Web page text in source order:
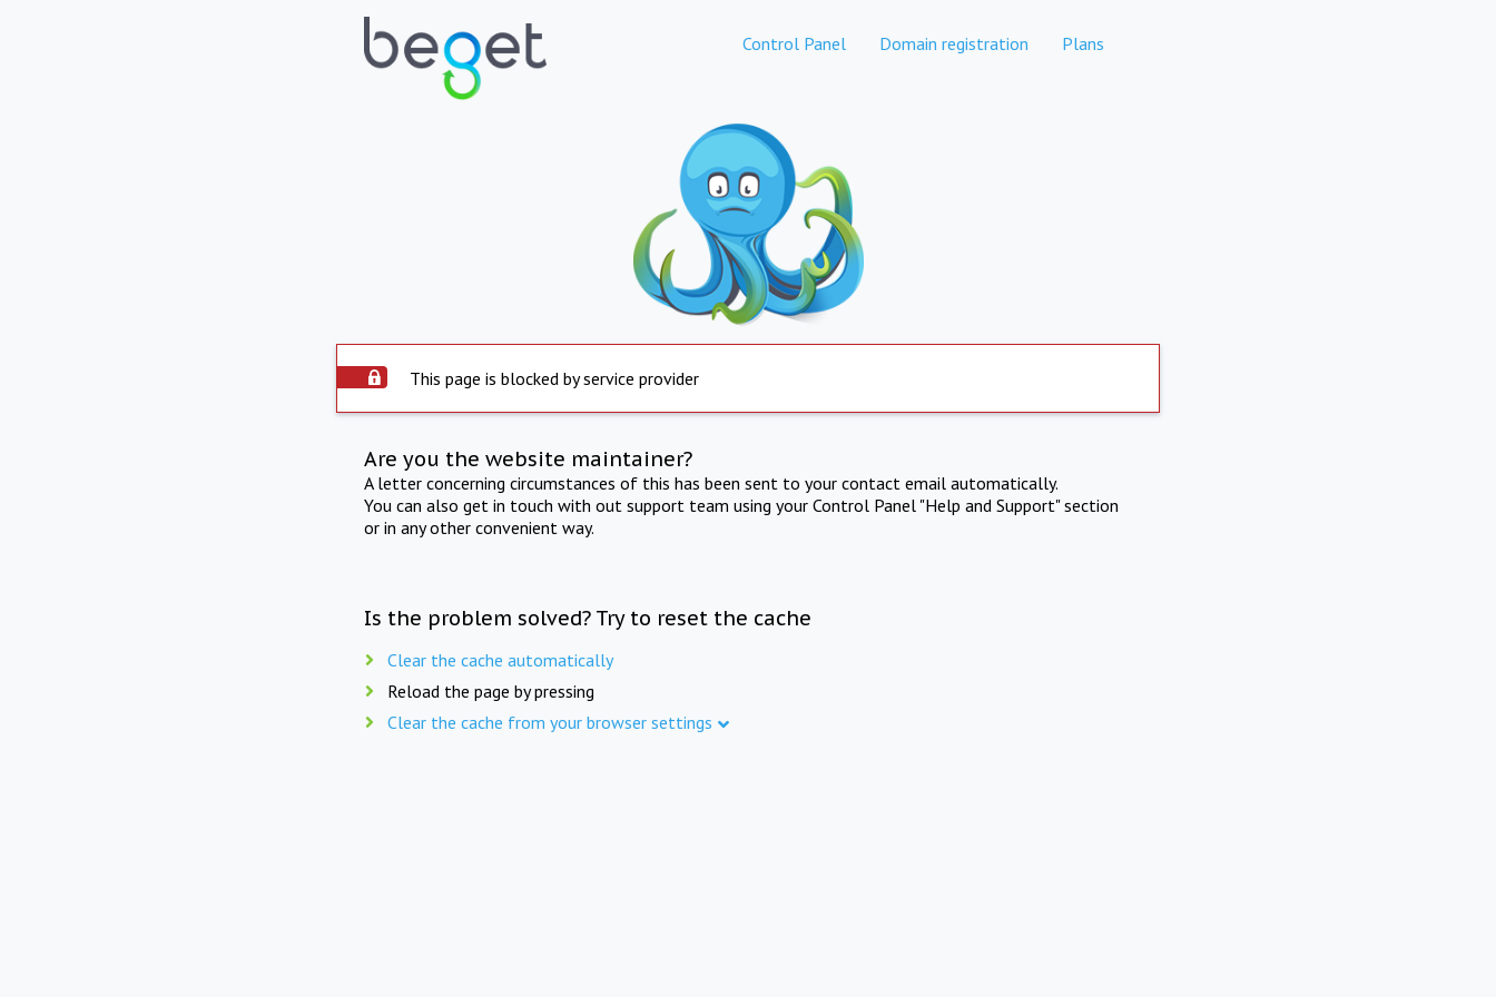
Control Panel Domain registration Plans
This page is blocked by service provider
Are you the website maintainer?
A letter concerning circumstances of this has been sent to your contact email automatically.
You can also get in touch with out support team using your Control Panel "Help and Support" section
or in any other convenient way.
Is the problem solved? Try to reset the cache
Clear the cache automatically
Reload the page by pressing
Clear the cache from your browser settings